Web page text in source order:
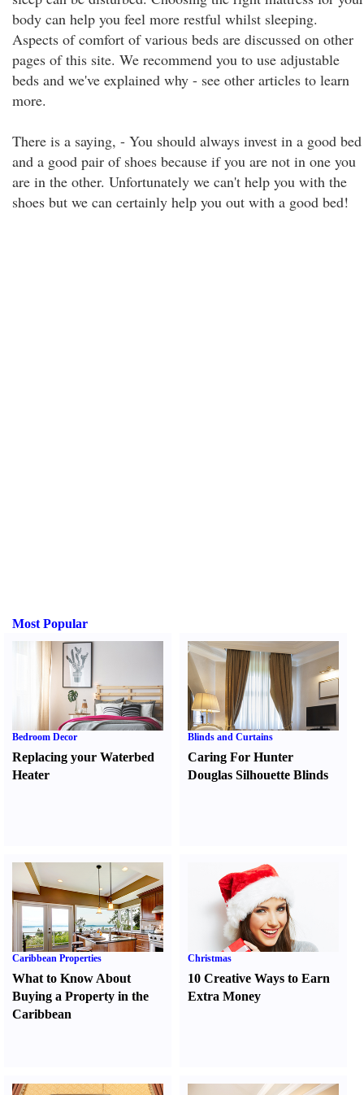
body can help you feel more restful whilst sleeping.
Aspects of comfort of various beds are discussed on other
pages of this site. We recommend you to use adjustable
beds and we've explained why - see other articles to learn
more.
There is a saying, - You should always invest in a good bed
and a good pair of shoes because if you are not in one you
are in the other. Unfortunately we can't help you with the
shoes but we can certainly help you out with a good bed!
Most Popular
Bedroom Decor
Replacing your Waterbed
Heater
Blinds and Curtains
Caring For Hunter
Douglas Silhouette Blinds
Caribbean Properties
What to Know About
Buying a Property in the
Caribbean
Christmas
10 Creative Ways to Earn
Extra Money